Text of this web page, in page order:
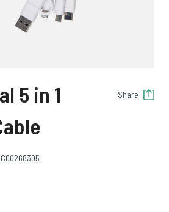
5 in 1
Share